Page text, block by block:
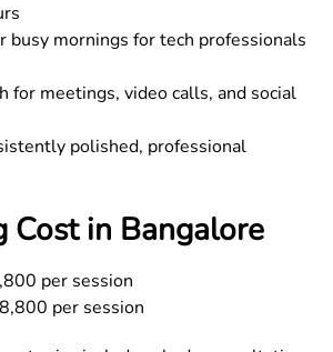
busy mornings for tech professionals
for meetings, video calls, and social
polished, professional
Cost in Bangalore
per session
per session